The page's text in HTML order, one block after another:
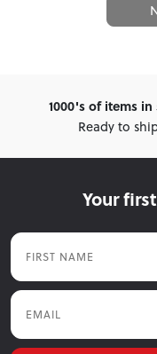
1000's of items in
Ready to
Your
First Name
Email